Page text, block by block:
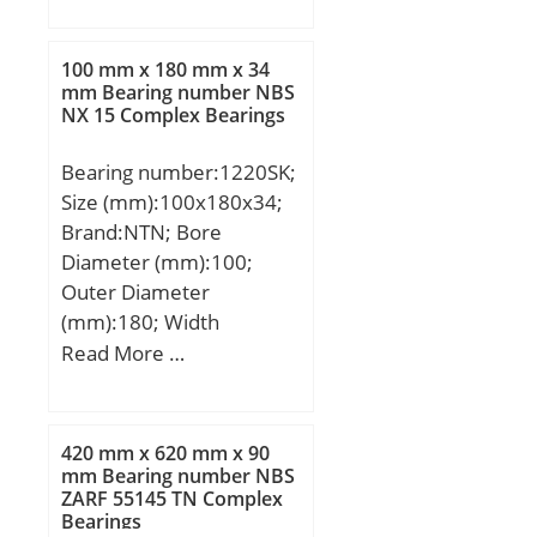
Speed:3 500 r/min; (Oil)
Lubrication Speed:4 100
r/min;
C:46 mm; a:130 mm; r
min.:3 mm; r1 min.:1,1
mm; Weight:13,1 Kg;
(C):219 kN;
100 mm x 180 mm x 34
mm Bearing number NBS
NX 15 Complex Bearings
Bearing number:1220SK;
Size (mm):100x180x34;
Brand:NTN; Bore
Diameter (mm):100;
Outer Diameter
(mm):180; Width
(mm):34; d:100 mm;
da min.:111 mm; Da
max.:169 mm; ra max.:2
mm; Weight:3,82 Kg;
Read More …
420 mm x 620 mm x 90
mm Bearing number NBS
ZARF 55145 TN Complex
Bearings